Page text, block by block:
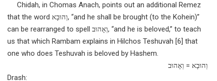
Chidah, in Chomas Anach, points out an additional Remez
that the word וְהוּבָא, “and he shall be brought (to the Kohein)”
can be rearranged to spell וְאָהוּב, “and he is beloved,” to teach
us that which Rambam explains in Hilchos Teshuvah [6] that
one who does Teshuvah is beloved by Hashem.
וְהוּבָא = וְאָהוּב
Drash: